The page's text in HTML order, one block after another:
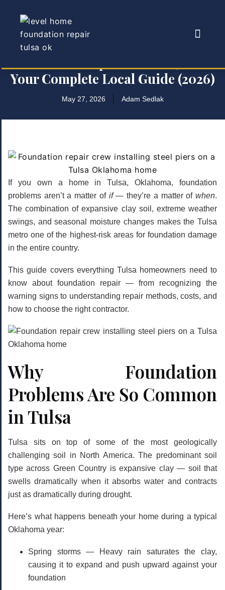
Foundation Repair in Tulsa, OK —
Your Complete Local Guide (2026)
May 27, 2026 Adam Sedlak
If you own a home in Tulsa, Oklahoma, foundation
problems aren’t a matter of if— they’re a matter ofwhen.
The combination of expansive clay soil, extreme weather
swings, and seasonal moisture changes makes the Tulsa
metro one of the highest-risk areas for foundation damage
in the entire country.
This guide covers everything Tulsa homeowners need to
know about foundation repair — from recognizing the
warning signs to understanding repair methods, costs, and
how to choose the right contractor.
Why Foundation
Problems Are So Common
in Tulsa
Tulsa sits on top of some of the most geologically
challenging soil in North America. The predominant soil
type across Green Country isexpansive clay— soil that
swells dramatically when it absorbs water and contracts
just as dramatically during drought.
Here’s what happens beneath your home during a typical
Oklahoma year:
Spring storms— Heavy rain saturates the clay,
causing it to expand and push upward against your
foundation